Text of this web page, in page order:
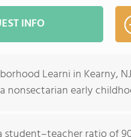
INFO
Learni in Kearny,
nonsectarian early